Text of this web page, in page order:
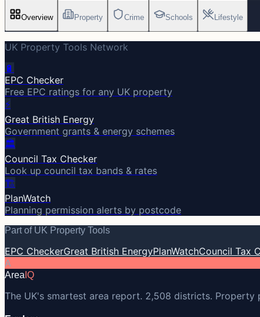
Overview Property Crime Schools Lifestyle
UK Property Tools Network
🔋
EPC Checker
Free EPC ratings for any UK property
⚡
Great British Energy
Government grants & energy schemes
🏛️
Council Tax Checker
Look up council tax bands & rates
🏗️
PlanWatch
Planning permission alerts by postcode
Part of UK Property Tools
EPC CheckerGreat British EnergyPlanWatchCouncil Tax
A
Area IQ
The UK's smartest area report. 2,508 districts.